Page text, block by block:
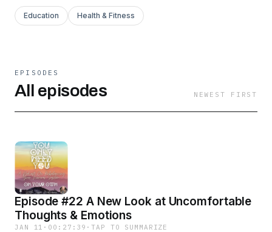
Education Health & Fitness
EPISODES
All episodes NEWEST FIRST
Episode #22 A New Look at Uncomfortable
Thoughts & Emotions
JAN 11 · 00:27:39 ·TAP TO SUMMARIZE